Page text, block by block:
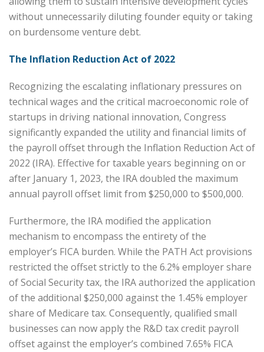
without unnecessarily diluting founder equity or taking
on burdensome venture debt.
The Inflation Reduction Act of 2022
Recognizing the escalating inflationary pressures on
technical wages and the critical macroeconomic role of
startups in driving national innovation, Congress
significantly expanded the utility and financial limits of
the payroll offset through the Inflation Reduction Act of
2022 (IRA). Effective for taxable years beginning on or
after January 1, 2023, the IRA doubled the maximum
annual payroll offset limit from $250,000 to $500,000.
Furthermore, the IRA modified the application
mechanism to encompass the entirety of the
employer’s FICA burden. While the PATH Act provisions
restricted the offset strictly to the 6.2% employer share
of Social Security tax, the IRA authorized the application
of the additional $250,000 against the 1.45% employer
share of Medicare tax. Consequently, qualified small
businesses can now apply the R&D tax credit payroll
offset against the employer’s combined 7.65% FICA